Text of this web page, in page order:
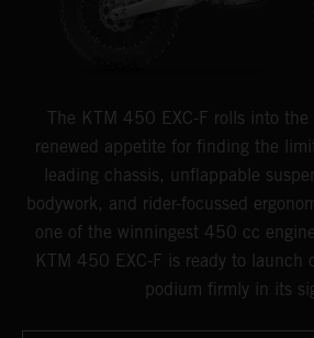
The KTM 450 EXC-F rolls into the
renewed appetite for finding the
leading chassis, unflappable
bodywork, and rider-focussed
one of the winningest 450 cc
KTM 450 EXC-F is ready to launch
podium firmly in its